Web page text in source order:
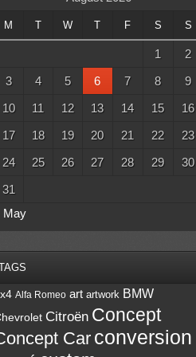
M T W T F S S
1
2
3
4 5 6 7 8
9
10
11 12 13 14 15
16
17
18 19 20 21 22
23
24
25 26 27 28 29
30
31
May
Alfa Romeo art artwork BMW
Citroën Concept
Car conversion